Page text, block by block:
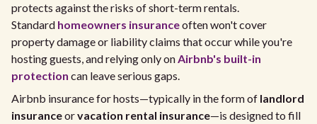
protects against the risks of short-term rentals.
Standard homeowners insuranceoften won't cover
property damage or liability claims that occur while you're
hosting guests, and relying only onAirbnb's built-in
protection can leave serious gaps.
Airbnb insurance for hosts—typically in the form of landlord
insuranceorvacation rental insurance—is designed to fill